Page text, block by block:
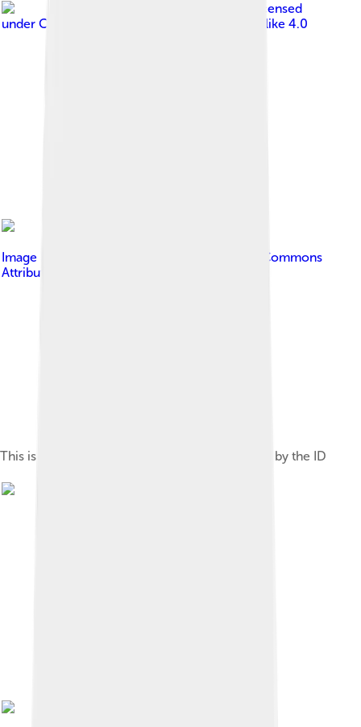
, licensed
under Creative Commons Attribution-Share Alike 4.0
Image by
Creative Commons
Attribution-Share Alike 4.0
This is a photo of a monument in Iran identified by the ID